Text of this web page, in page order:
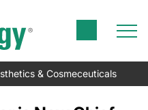
& Cosmeceuticals